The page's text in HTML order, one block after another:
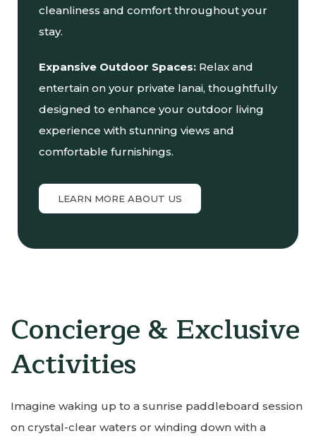
cleanliness and comfort throughout your
stay.
Expansive Outdoor Spaces: Relax and
entertain on your private lanai, thoughtfully
designed to enhance your outdoor living
experience with stunning views and
comfortable furnishings.
LEARN MORE ABOUT US
Concierge & Exclusive
Activities
Imagine waking up to a sunrise paddleboard session
on crystal-clear waters or winding down with a